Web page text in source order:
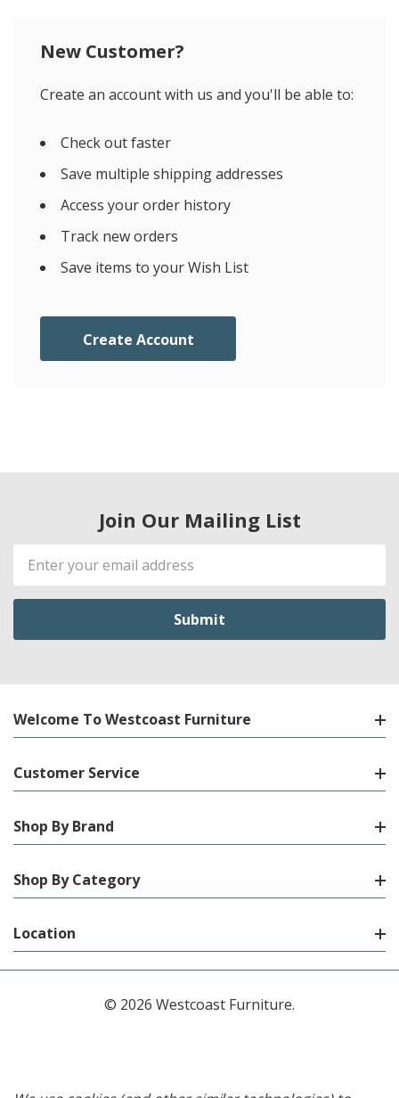
New Customer?
Create an account with us and you'll be able to:
Check out faster
Save multiple shipping addresses
Access your order history
Track new orders
Save items to your Wish List
Create Account
Join Our Mailing List
Email
Address
Welcome To Westcoast Furniture
Customer Service
Shop By Brand
Shop By Category
Location
© 2026 Westcoast Furniture.